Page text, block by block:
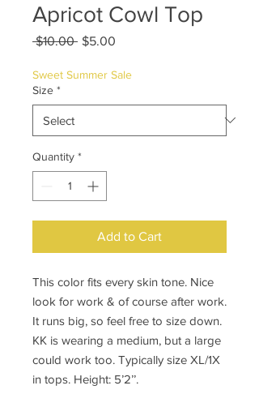
Apricot Cowl Top
$10.00 Regular
$5.00
Sweet Summer Sale
Size *
Quantity *
Add to Cart
This color fits every skin tone. Nice
look for work & of course after work.
It runs big, so feel free to size down.
KK is wearing a medium, but a large
could work too. Typically size XL/1X
in tops. Height: 5’2’’.